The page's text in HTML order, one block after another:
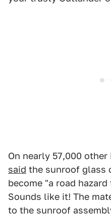
On nearly 57,000
said the sunroof glass
become "a road
Sounds like it! The
to the sunroof